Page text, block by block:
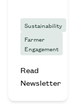
Sustainability
Farmer
Engagement
Read
Newsletter